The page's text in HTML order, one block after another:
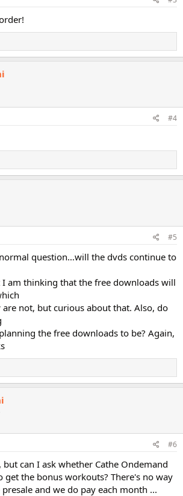
#4
#5
question…will the dvds continue to
am thinking that the free downloads will
are not, but curious about that. Also, do
the free downloads to be? Again,
#6
can I ask whether Cathe Ondemand
get the bonus workouts? There's no way
and we do pay each month ...